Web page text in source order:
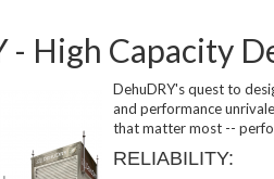
- High Capacity
DehuDRY's quest to
and performance
that matter most --
RELIABILITY: